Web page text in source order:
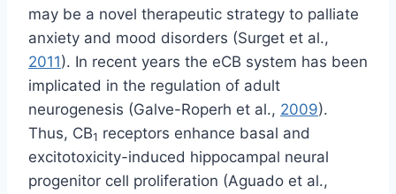
may be a novel therapeutic strategy to palliate
anxiety and mood disorders (Surget et al.,
2011). In recent years the eCB system has been
implicated in the regulation of adult
neurogenesis (Galve-Roperh et al., 2009).
Thus, CB1 receptors enhance basal and
excitotoxicity-induced hippocampal neural
progenitor cell proliferation (Aguado et al.,